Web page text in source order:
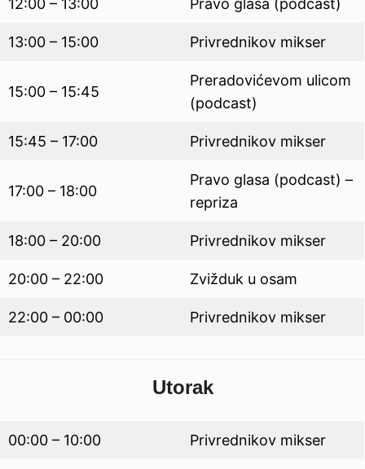
12:00 – 13:00 Pravo glasa (podcast)
13:00 – 15:00 Privrednikov mikser
15:00 – 15:45
Preradovićevom ulicom
(podcast)
15:45 – 17:00 Privrednikov mikser
17:00 – 18:00
Pravo glasa (podcast) –
repriza
18:00 – 20:00 Privrednikov mikser
20:00 – 22:00 Zvižduk u osam
22:00 – 00:00 Privrednikov mikser
Utorak
00:00 – 10:00 Privrednikov mikser